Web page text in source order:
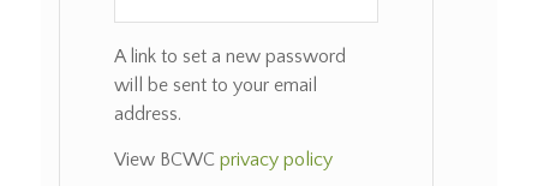
A link to set a new password
will be sent to your email
address.
View BCWC privacy policy